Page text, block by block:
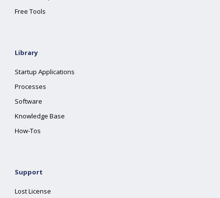
Free Tools
Library
Startup Applications
Processes
Software
Knowledge Base
How-Tos
Support
Lost License